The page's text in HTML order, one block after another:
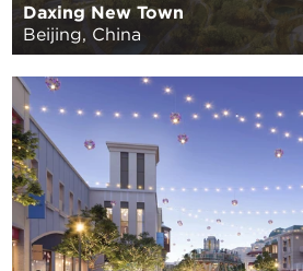
Daxing New Town
Beijing, China